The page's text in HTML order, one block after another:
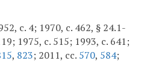
c. 4; 1970, c. 462, § 24.1-
1975, c. 515; 1993, c. 641;
, 823; 2011, cc. 570, 584;